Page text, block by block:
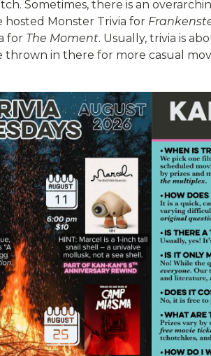
Sometimes, there is an
hosted Monster Trivia for
for The Moment. Usually, trivia is
in there for more casual